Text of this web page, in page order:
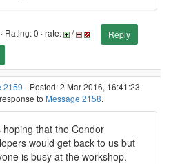
Rating: 0 · rate: /
Reply
2159 - Posted: 2 Mar 2016, 16:41:23
to Message 2158.
hoping that the Condor
would get back to us but
is busy at the workshop.